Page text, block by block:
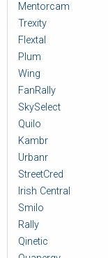
Mentorcam
Trexity
Flextal
Plum
Wing
FanRally
SkySelect
Quilo
Kambr
Urbanr
StreetCred
Irish Central
Smilo
Rally
Qinetic